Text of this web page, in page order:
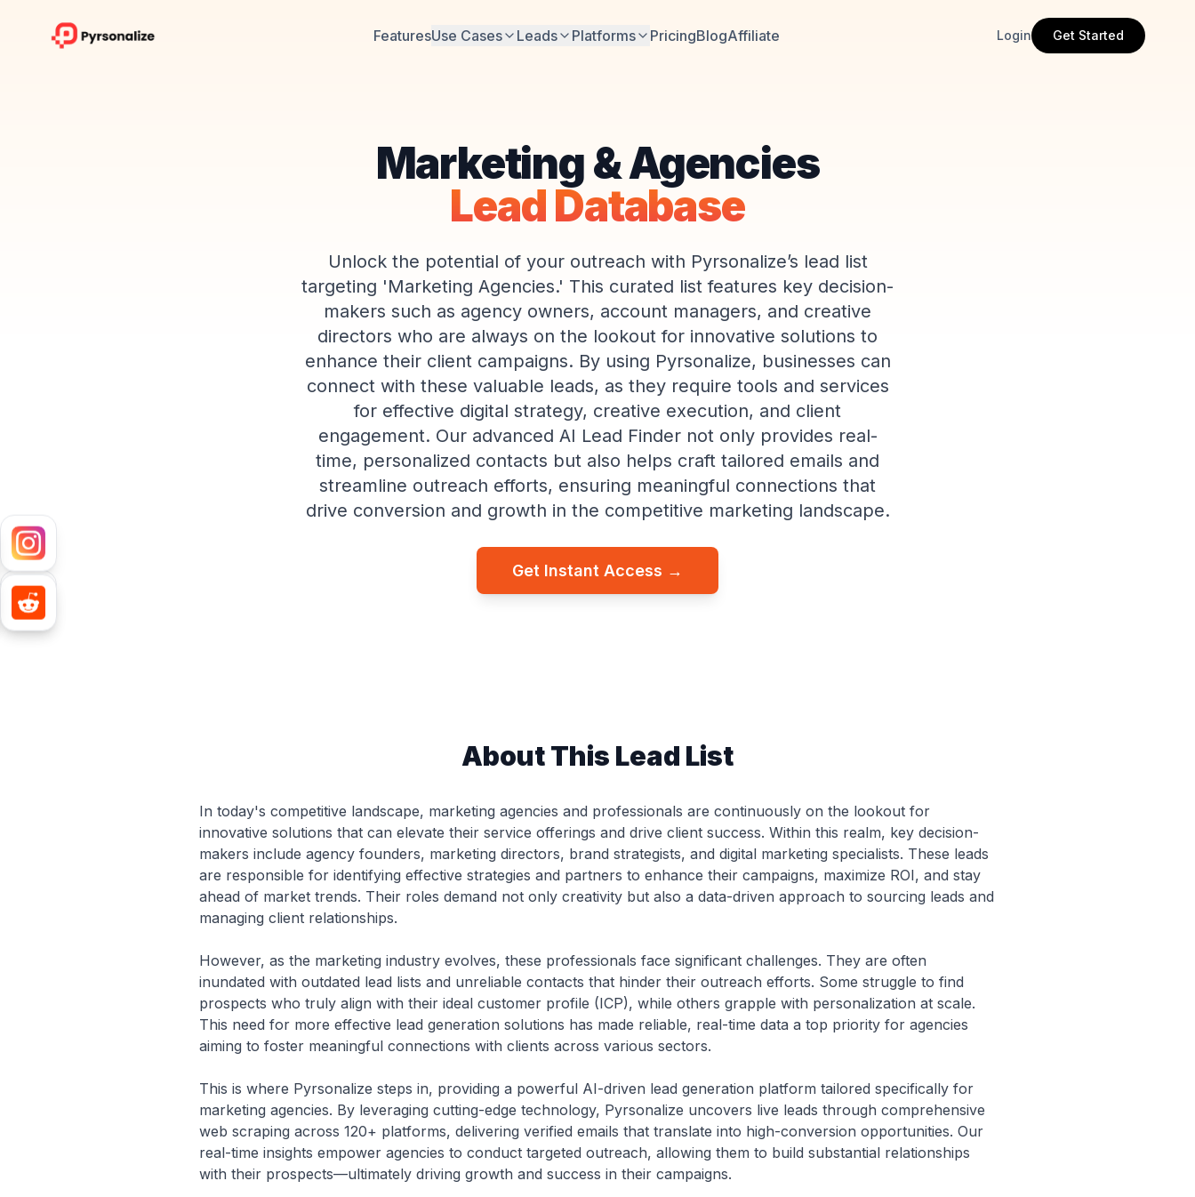
FeaturesUse Cases Leads Platforms PricingBlogAffiliate Login Get Started
Marketing & Agencies
Lead Database
Unlock the potential of your outreach with Pyrsonalize’s lead list
targeting 'Marketing Agencies.' This curated list features key decision-
makers such as agency owners, account managers, and creative
directors who are always on the lookout for innovative solutions to
enhance their client campaigns. By using Pyrsonalize, businesses can
connect with these valuable leads, as they require tools and services
for effective digital strategy, creative execution, and client
engagement. Our advanced AI Lead Finder not only provides real-
time, personalized contacts but also helps craft tailored emails and
streamline outreach efforts, ensuring meaningful connections that
drive conversion and growth in the competitive marketing landscape.
Get Instant Access →
About This Lead List
In today's competitive landscape, marketing agencies and professionals are continuously on the lookout for
innovative solutions that can elevate their service offerings and drive client success. Within this realm, key decision-
makers include agency founders, marketing directors, brand strategists, and digital marketing specialists. These leads
are responsible for identifying effective strategies and partners to enhance their campaigns, maximize ROI, and stay
ahead of market trends. Their roles demand not only creativity but also a data-driven approach to sourcing leads and
managing client relationships.
However, as the marketing industry evolves, these professionals face significant challenges. They are often
inundated with outdated lead lists and unreliable contacts that hinder their outreach efforts. Some struggle to find
prospects who truly align with their ideal customer profile (ICP), while others grapple with personalization at scale.
This need for more effective lead generation solutions has made reliable, real-time data a top priority for agencies
aiming to foster meaningful connections with clients across various sectors.
This is where Pyrsonalize steps in, providing a powerful AI-driven lead generation platform tailored specifically for
marketing agencies. By leveraging cutting-edge technology, Pyrsonalize uncovers live leads through comprehensive
web scraping across 120+ platforms, delivering verified emails that translate into high-conversion opportunities. Our
real-time insights empower agencies to conduct targeted outreach, allowing them to build substantial relationships
with their prospects—ultimately driving growth and success in their campaigns.